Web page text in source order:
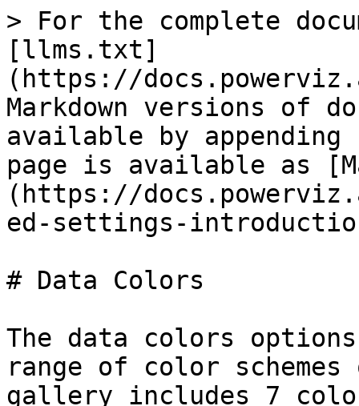
> For the complete
[llms.txt]
(https://
Markdown versions of
available by
page is available as
(https://
ed-settings-
# Data Colors
The data colors
range of color
gallery includes 7